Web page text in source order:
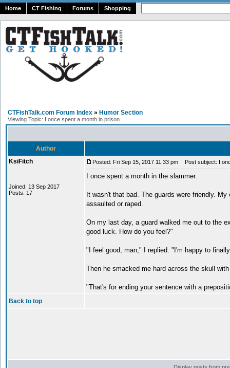
Home CT Fishing Forums Shopping
CTFishTalk.com Forum Index » Humor Section
Viewing Topic: I once spent a month in prison.
Author
KsiFitch
Joined: 13 Sep 2017
Posts: 17
Posted: Fri Sep 15, 2017 11:33 pm Post subject: I
I once spent a month in the slammer.
It wasn't that bad. The guards were friendly.
assaulted or raped.
On my last day, a guard walked me out to the
good luck. How do you feel?"
"I feel good, man," I replied. "I'm happy to
Then he smacked me hard across the skull
"That's for ending your sentence with a
Back to top